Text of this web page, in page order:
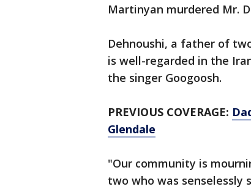
Martinyan murdered Mr.
Dehnoushi, a father of
is well-regarded in the
the singer Googoosh.
PREVIOUS COVERAGE:
Glendale
"Our community is
two who was senselessly